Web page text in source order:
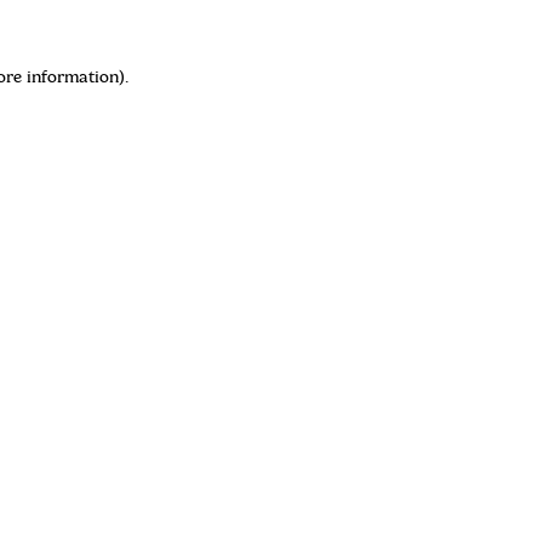
information).